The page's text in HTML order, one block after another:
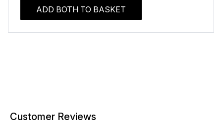
ADD BOTH TO BASKET
Customer Reviews